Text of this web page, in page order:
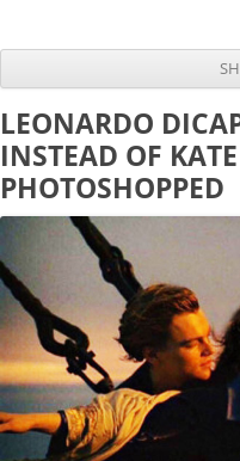
LEONARDO
INSTEAD OF
PHOTOSHOPPED